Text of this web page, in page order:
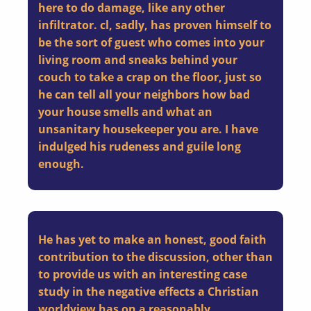
here to do damage, like any other
infiltrator. cl, sadly, has proven himself to
be the sort of guest who comes into your
living room and sneaks behind your
couch to take a crap on the floor, just so
he can tell all your neighbors how bad
your house smells and what an
unsanitary housekeeper you are. I have
indulged his rudenessand guile long
enough.
He has yet to make an honest, good faith
contribution to the discussion, other than
to provide us with an interesting case
study in the negative effects a Christian